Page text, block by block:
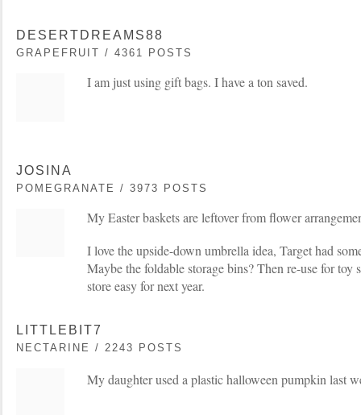
DESERTDREAMS88
GRAPEFRUIT / 4361 POSTS
I am just using gift bags. I have a ton saved.
JOSINA
POMEGRANATE / 3973 POSTS
My Easter baskets are leftover from flower
I love the upside-down umbrella idea, Target had
Maybe the foldable storage bins? Then re-use for toy
store easy for next year.
LITTLEBIT7
NECTARINE / 2243 POSTS
My daughter used a plastic halloween pumpkin last